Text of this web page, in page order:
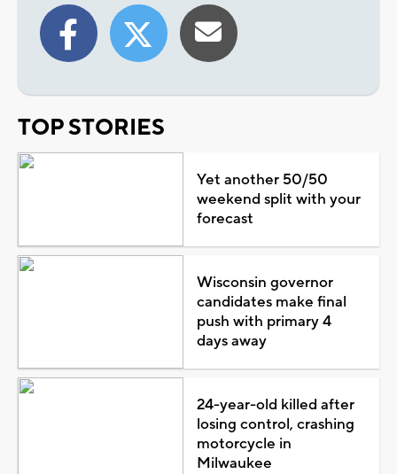
TOP STORIES
Yet another 50/50
weekend split with your
forecast
Wisconsin governor
candidates make final
push with primary 4
days away
24-year-old killed after
losing control, crashing
motorcycle in
Milwaukee